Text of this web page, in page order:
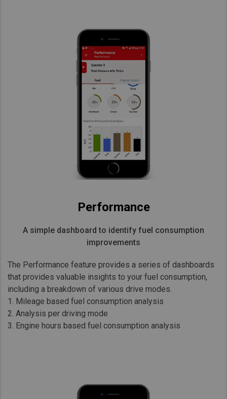
Performance
A simple dashboard to identify fuel consumption
improvements
The Performance feature provides a series of dashboards
that provides valuable insights to your fuel consumption,
including a breakdown of various drive modes.
1. Mileage based fuel consumption analysis
2. Analysis per driving mode
3. Engine hours based fuel consumption analysis